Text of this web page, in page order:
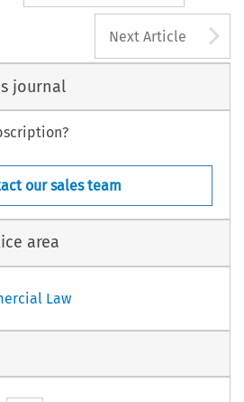
Next Article
journal
our sales team
area
Law